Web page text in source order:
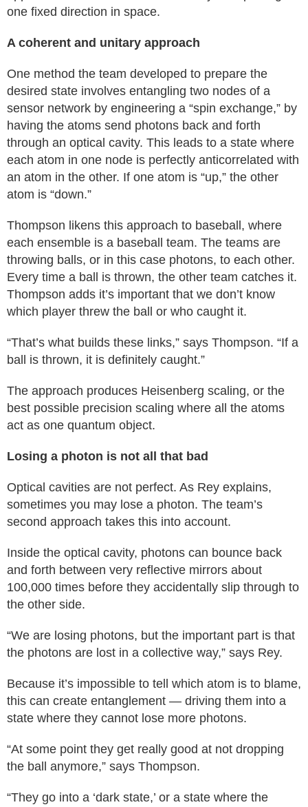
one fixed direction in space.
A coherent and unitary approach
One method the team developed to prepare the
desired state involves entangling two nodes of a
sensor network by engineering a “spin exchange,” by
having the atoms send photons back and forth
through an optical cavity. This leads to a state where
each atom in one node is perfectly anticorrelated with
an atom in the other. If one atom is “up,” the other
atom is “down.”
Thompson likens this approach to baseball, where
each ensemble is a baseball team. The teams are
throwing balls, or in this case photons, to each other.
Every time a ball is thrown, the other team catches it.
Thompson adds it’s important that we don’t know
which player threw the ball or who caught it.
“That’s what builds these links,” says Thompson. “If a
ball is thrown, it is definitely caught.”
The approach produces Heisenberg scaling, or the
best possible precision scaling where all the atoms
act as one quantum object.
Losing a photon is not all that bad
Optical cavities are not perfect. As Rey explains,
sometimes you may lose a photon. The team’s
second approach takes this into account.
Inside the optical cavity, photons can bounce back
and forth between very reflective mirrors about
100,000 times before they accidentally slip through to
the other side.
“We are losing photons, but the important part is that
the photons are lost in a collective way,” says Rey.
Because it’s impossible to tell which atom is to blame,
this can create entanglement — driving them into a
state where they cannot lose more photons.
“At some point they get really good at not dropping
the ball anymore,” says Thompson.
“They go into a ‘dark state,’ or a state where the